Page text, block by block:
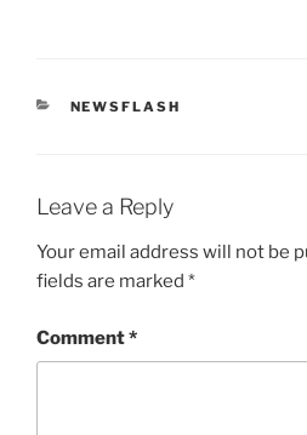
CATEGORIES
NEWSFLASH
Leave a Reply
Your email address will not be
fields are marked *
Comment*